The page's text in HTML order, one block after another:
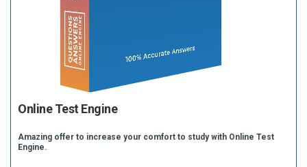
Online Test Engine
Amazing offer to increase your comfort to study with Online Test
Engine.